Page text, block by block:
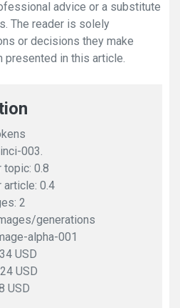
advice or a substitute
The reader is solely
or decisions they make
presented in this article.
003.
topic: 0.8
article: 0.4
2
generations
alpha-001
USD
USD
USD